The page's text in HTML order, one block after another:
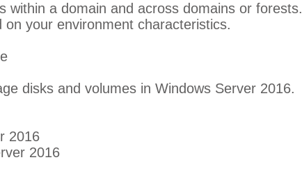
within a domain and across domains or forests.
your environment characteristics.
disks and volumes in Windows Server 2016.
2016
2016